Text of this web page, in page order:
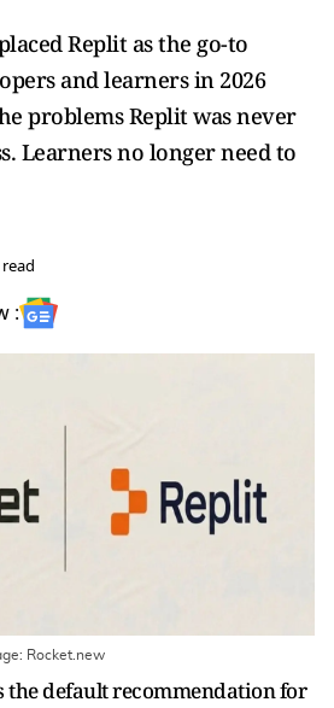
Replit as the go-to
and learners in 2026
problems Replit was never
Learners no longer need to
:
Rocket.new
the default recommendation for